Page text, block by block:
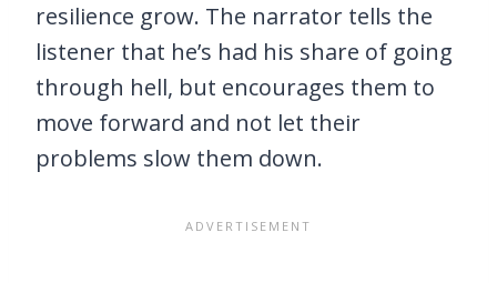
resilience grow. The narrator tells the
listener that he’s had his share of going
through hell, but encourages them to
move forward and not let their
problems slow them down.